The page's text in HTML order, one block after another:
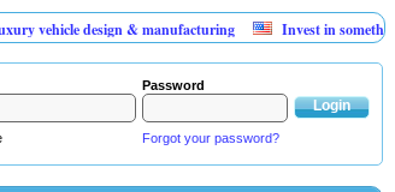
design & manufacturing Invest in something that
Password
Forgot your password?